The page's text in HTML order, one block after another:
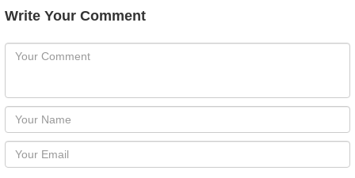
Write Your Comment